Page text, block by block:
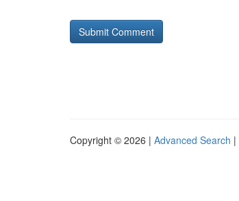
Copyright © 2026 | Advanced Search |